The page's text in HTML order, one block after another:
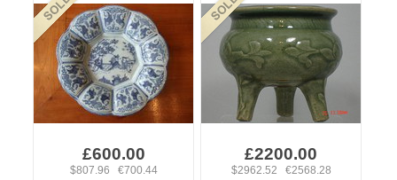
£600.00
$807.96 €700.44
£2200.00
$2962.52 €2568.28